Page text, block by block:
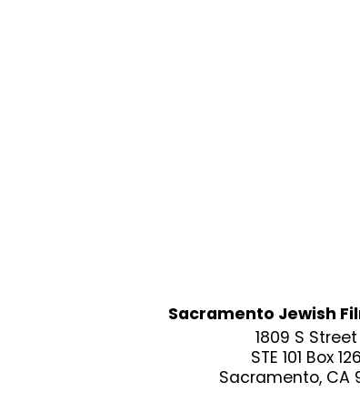
Sacramento Jewish
1809 S Street
STE 101 Box 126
Sacramento, CA